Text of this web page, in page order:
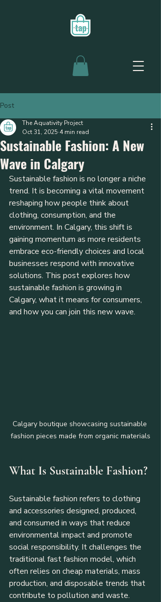
Post
Sustainable Fashion: A New
Wave in Calgary
The Aquativity Project
Oct 31, 2025 4 min read
Sustainable fashion is no longer a niche
trend. It is becoming a vital movement
reshaping how people think about
clothing, consumption, and the
environment. In Calgary, this shift is
gaining momentum as more residents
embrace eco-friendly choices and local
businesses respond with innovative
solutions. This post explores how
sustainable fashion is growing in
Calgary, what it means for consumers,
and how you can join this new wave.
Calgary boutique showcasing sustainable
fashion pieces made from organic materials
What Is Sustainable Fashion?
Sustainable fashion refers to clothing
and accessories designed, produced,
and consumed in ways that reduce
environmental impact and promote
social responsibility. It challenges the
traditional fast fashion model, which
often relies on cheap materials, mass
production, and disposable trends that
contribute to pollution and waste.